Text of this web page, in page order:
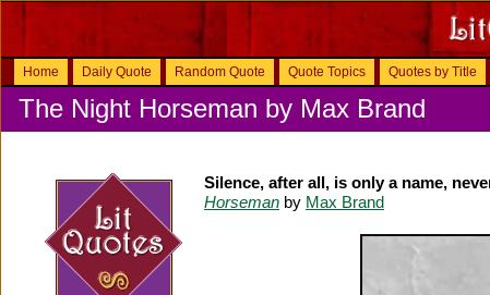
Home Daily Quote Random Quote Quote Topics Quotes by Title
The Night Horseman by Max Brand
Silence, after all, is only a name,
Horseman by Max Brand